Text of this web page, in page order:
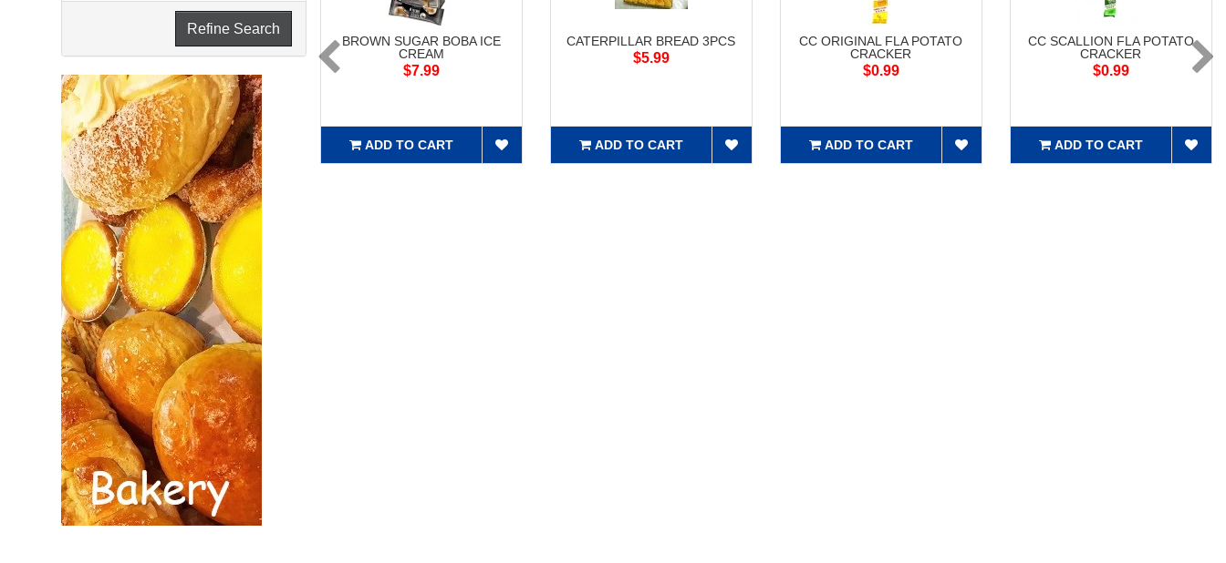
Refine Search
BROWN SUGAR BOBA ICE
CREAM
$7.99
ADD TO CART
CATERPILLAR BREAD 3PCS
$5.99
ADD TO CART
CC ORIGINAL FLA POTATO
CRACKER
$0.99
ADD TO CART
CC SCALLION FLA POTATO
CRACKER
$0.99
ADD TO CART